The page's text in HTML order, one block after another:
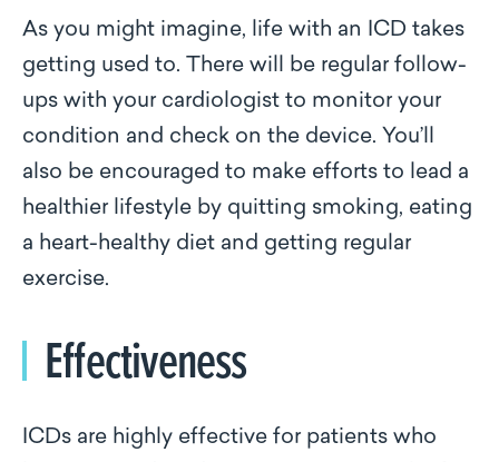
As you might imagine, life with an ICD takes
getting used to. There will be regular follow-
ups with your cardiologist to monitor your
condition and check on the device. You’ll
also be encouraged to make efforts to lead a
healthier lifestyle by quitting smoking, eating
a heart-healthy diet and getting regular
exercise.
Effectiveness
ICDs are highly effective for patients who